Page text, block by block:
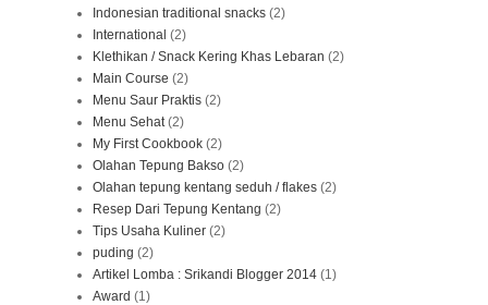
Indonesian traditional snacks (2)
International (2)
Klethikan / Snack Kering Khas Lebaran (2)
Main Course (2)
Menu Saur Praktis (2)
Menu Sehat (2)
My First Cookbook (2)
Olahan Tepung Bakso (2)
Olahan tepung kentang seduh / flakes (2)
Resep Dari Tepung Kentang (2)
Tips Usaha Kuliner (2)
puding (2)
Artikel Lomba : Srikandi Blogger 2014 (1)
Award (1)